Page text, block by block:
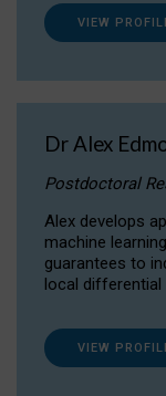
VIEW
Dr Alex
Postdoctoral
Alex develops
machine
guarantees to
local differential
VIEW